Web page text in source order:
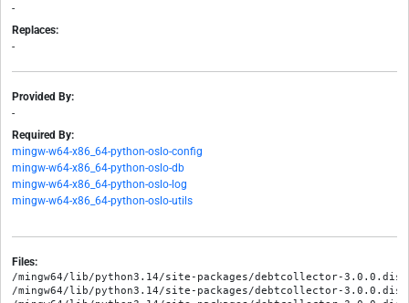
-
Replaces:
-
Provided By:
-
Required By:
mingw-w64-x86_64-python-oslo-config
mingw-w64-x86_64-python-oslo-db
mingw-w64-x86_64-python-oslo-log
mingw-w64-x86_64-python-oslo-utils
Files:
/mingw64/lib/python3.14/site-packages/debtcollector-3.0.0.dist-
/mingw64/lib/python3.14/site-packages/debtcollector-3.0.0.dist-